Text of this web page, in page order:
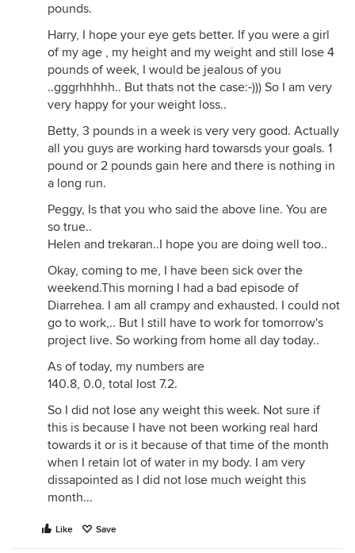
pounds.
Harry, I hope your eye gets better. If you were a girl
of my age , my height and my weight and still lose 4
pounds of week, I would be jealous of you
..gggrhhhhh.. But thats not the case:-))) So I am very
very happy for your weight loss..
Betty, 3 pounds in a week is very very good. Actually
all you guys are working hard towarsds your goals. 1
pound or 2 pounds gain here and there is nothing in
a long run.
Peggy, Is that you who said the above line. You are
so true..
Helen and trekaran..I hope you are doing well too..
Okay, coming to me, I have been sick over the
weekend.This morning I had a bad episode of
Diarrehea. I am all crampy and exhausted. I could not
go to work,.. But I still have to work for tomorrow's
project live. So working from home all day today..
As of today, my numbers are
140.8, 0.0, total lost 7.2.
So I did not lose any weight this week. Not sure if
this is because I have not been working real hard
towards it or is it because of that time of the month
when I retain lot of water in my body. I am very
dissapointed as I did not lose much weight this
month...
Like Save